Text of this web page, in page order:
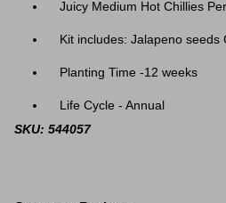
Juicy Medium Hot Chillies
Kit includes: Jalapeno seeds
Planting Time -12 weeks
Life Cycle - Annual
SKU: 544057